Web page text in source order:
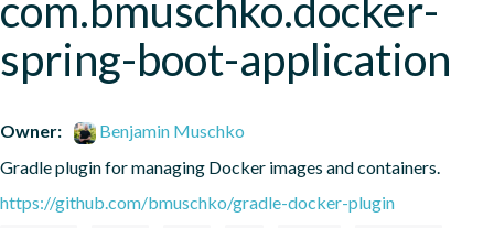
com.bmuschko.docker-
spring-boot-application
Owner:
Benjamin Muschko
Gradle plugin for managing Docker images and containers.
https://github.com/bmuschko/gradle-docker-plugin